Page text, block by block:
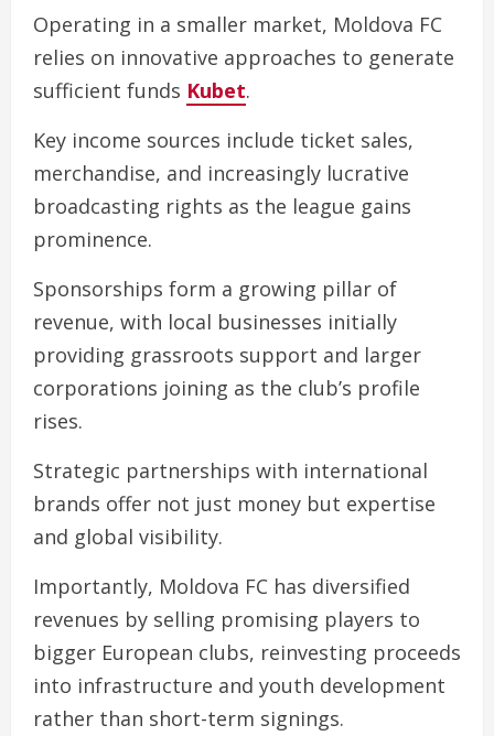
Operating in a smaller market, Moldova FC
relies on innovative approaches to generate
sufficient funds Kubet.
Key income sources include ticket sales,
merchandise, and increasingly lucrative
broadcasting rights as the league gains
prominence.
Sponsorships form a growing pillar of
revenue, with local businesses initially
providing grassroots support and larger
corporations joining as the club’s profile
rises.
Strategic partnerships with international
brands offer not just money but expertise
and global visibility.
Importantly, Moldova FC has diversified
revenues by selling promising players to
bigger European clubs, reinvesting proceeds
into infrastructure and youth development
rather than short-term signings.